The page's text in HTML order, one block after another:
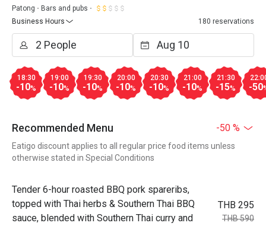
Patong
Bars and pubs
Business Hours
180 reservations
18:30
-10%
19:00
-10%
19:30
-10%
20:00
-10%
20:30
-10%
21:00
-10%
21:30
-15% -50
Recommended Menu -50 %
Eatigo discount applies to all regular price food items unless
otherwise stated in Special Conditions
Tender 6-hour roasted BBQ pork spareribs,
topped with Thai herbs & Southern Thai BBQ
sauce, blended with Southern Thai curry and
THB 295
THB 590